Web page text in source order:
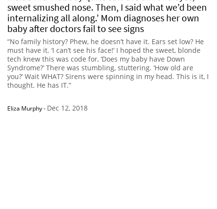
sweet smushed nose. Then, I said what we’d been
internalizing all along.’ Mom diagnoses her own
baby after doctors fail to see signs
“No family history? Phew, he doesn’t have it. Ears set low? He
must have it. ‘I can’t see his face!’ I hoped the sweet, blonde
tech knew this was code for, ‘Does my baby have Down
Syndrome?’ There was stumbling, stuttering. ‘How old are
you?’ Wait WHAT? Sirens were spinning in my head. This is it, I
thought. He has IT.”
Eliza Murphy- Dec 12, 2018